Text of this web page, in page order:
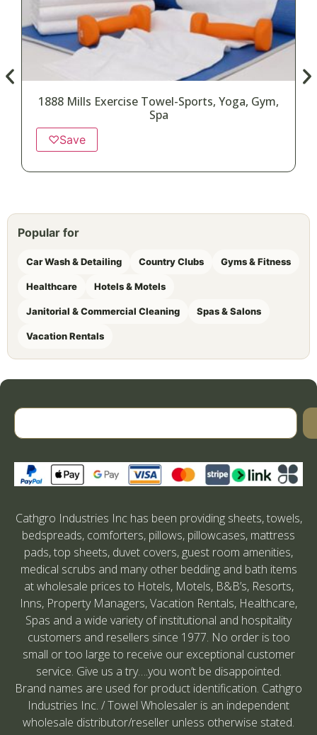
1888 Mills Exercise Towel-Sports, Yoga, Gym,
Spa
♡Save
Popular for
Car Wash & Detailing Country Clubs Gyms & Fitness
Healthcare Hotels & Motels
Janitorial & Commercial Cleaning Spas & Salons
Vacation Rentals
Cathgro Industries Inc has been providing sheets, towels,
bedspreads, comforters, pillows, pillowcases, mattress
pads, top sheets, duvet covers, guest room amenities,
medical scrubs and many other bedding and bath items
at wholesale prices to Hotels, Motels, B&B’s, Resorts,
Inns, Property Managers, Vacation Rentals, Healthcare,
Spas and a wide variety of institutional and hospitality
customers and resellers since 1977. No order is too
small or too large to receive our exceptional customer
service. Give us a try….you won’t be disappointed.
Brand names are used for product identification. Cathgro
Industries Inc. / Towel Wholesaler is an independent
wholesale distributor/reseller unless otherwise stated.